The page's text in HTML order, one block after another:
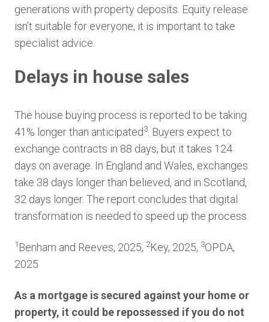
generations with property deposits. Equity release
isn’t suitable for everyone, it is important to take
specialist advice.
Delays in house sales
The house buying process is reported to be taking
41% longer than anticipated3 . Buyers expect to
exchange contracts in 88 days, but it takes 124
days on average. In England and Wales, exchanges
take 38 days longer than believed, and in Scotland,
32 days longer. The report concludes that digital
transformation is needed to speed up the process.
1 Benham and Reeves, 2025, 2Key, 2025, 3OPDA,
2025
As a mortgage is secured against your home or
property, it could be repossessed if you do not